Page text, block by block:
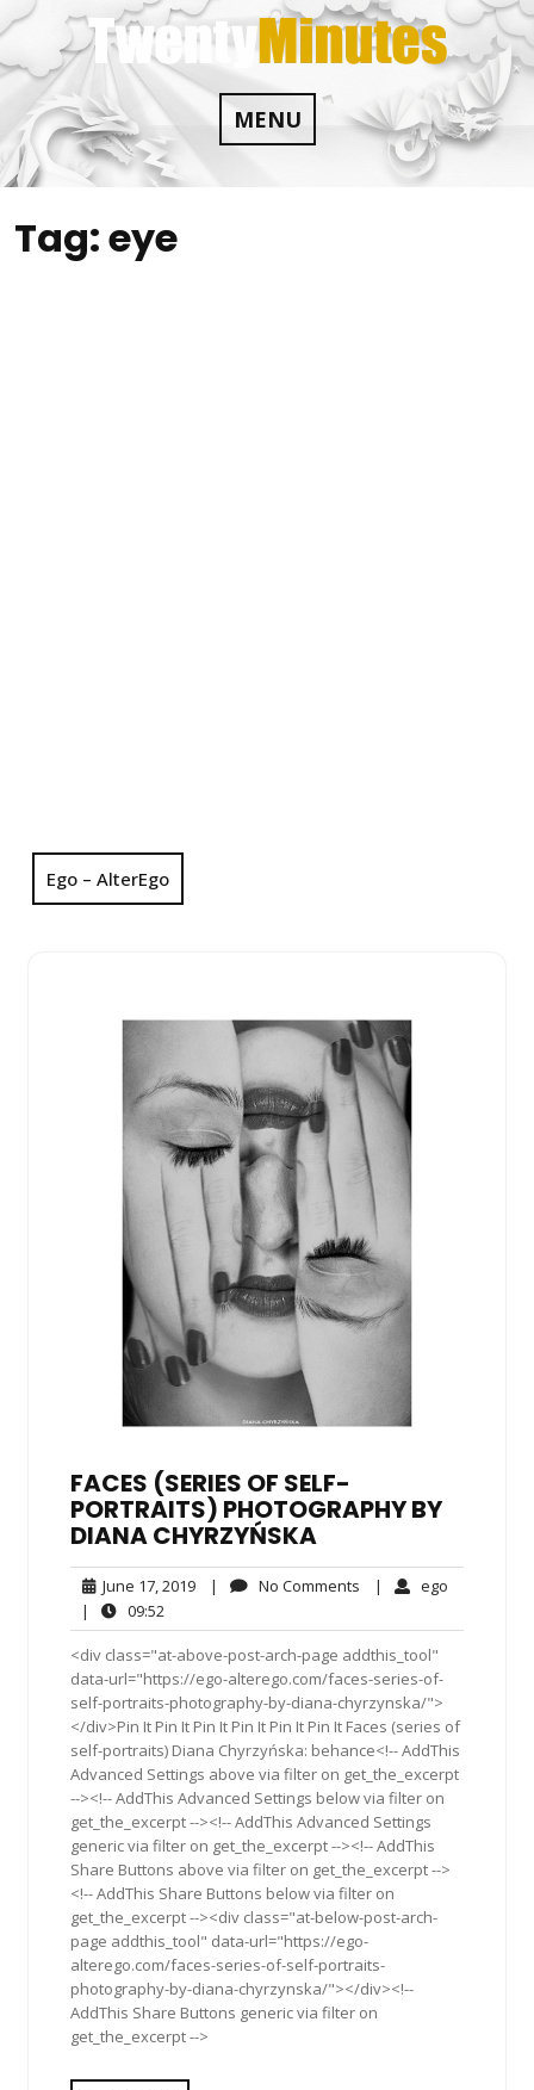
Skip
to
content
MENU
Tag:eye
Ego – AlterEgo
FACES (SERIES OF SELF-
PORTRAITS) PHOTOGRAPHY BY
DIANA CHYRZYŃSKA
June 17, 2019June
2019
| No Comments No| ego
|
09:52
<div class="at-above-post-arch-page addthis_tool"
data-url="https://ego-alterego.com/faces-series-of-
self-portraits-photography-by-diana-chyrzynska/">
</div>Pin It Pin It Pin It Pin It Pin It Pin It Faces (series of
self-portraits) Diana Chyrzyńska: behance<!-- AddThis
Advanced Settings above via filter on get_the_excerpt
--><!-- AddThis Advanced Settings below via filter on
get_the_excerpt --><!-- AddThis Advanced Settings
generic via filter on get_the_excerpt --><!-- AddThis
Share Buttons above via filter on get_the_excerpt -->
<!-- AddThis Share Buttons below via filter on
get_the_excerpt --><div class="at-below-post-arch-
page addthis_tool" data-url="https://ego-
alterego.com/faces-series-of-self-portraits-
photography-by-diana-chyrzynska/"></div><!--
AddThis Share Buttons generic via filter on
get_the_excerpt -->